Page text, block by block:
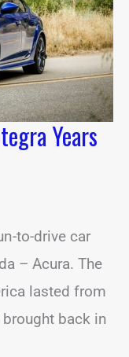
Years
to-drive car
– Acura. The
lasted from
back in